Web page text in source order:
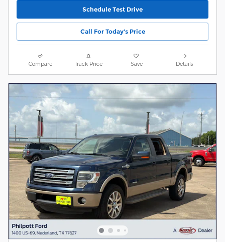
Schedule Test Drive
Call For Today's Price
Compare Track Price Save Details